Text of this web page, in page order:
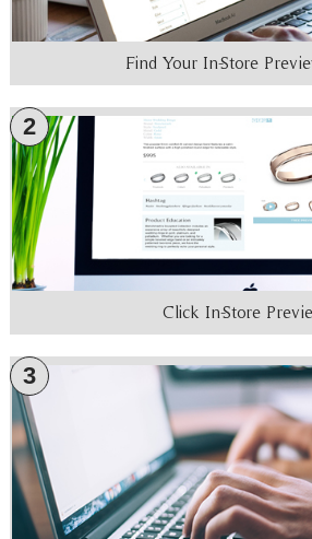
Find Your In-Store
2
Click In-Store
3